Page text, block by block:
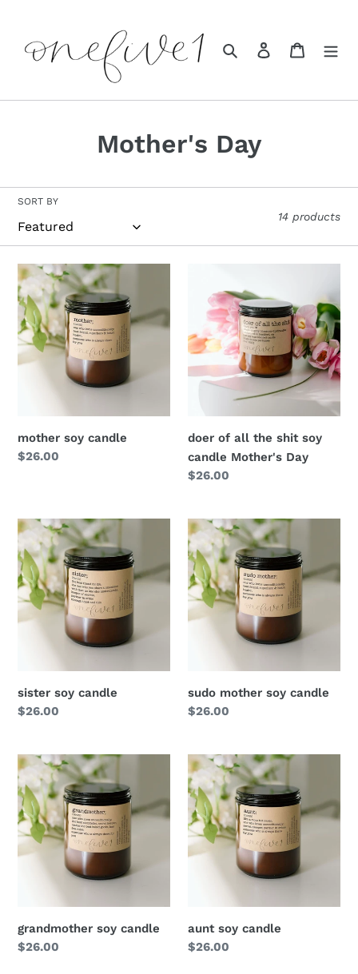
content
Search Log in Cart
C
e
c
t
i
o
n
:
Mother's Day
SORT BY
14 products
mother soy candle
Regular
$26.00
doer of all the shit soy
candle Mother's Day
Regular
$26.00
sister soy candle
Regular
$26.00
sudo mother soy candle
Regular
$26.00
grandmother soy candle
Regular
$26.00
aunt soy candle
Regular
$26.00